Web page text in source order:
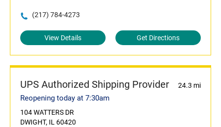
(217) 784-4273
View Details Get Directions
UPS Authorized Shipping Provider 24.3 mi
Reopening today at 7:30am
104 WATTERS DR
DWIGHT, IL 60420